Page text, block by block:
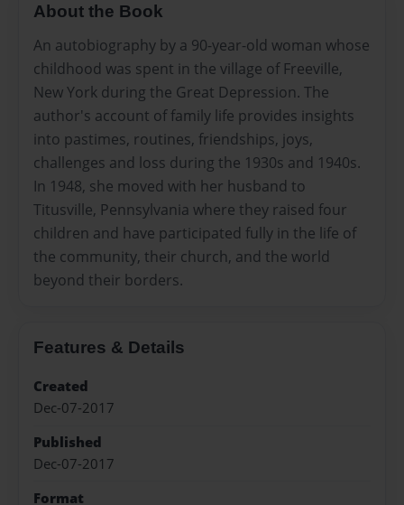
About the Book
An autobiography by a 90-year-old woman whose
childhood was spent in the village of Freeville,
New York during the Great Depression. The
author's account of family life provides insights
into pastimes, routines, friendships, joys,
challenges and loss during the 1930s and 1940s.
In 1948, she moved with her husband to
Titusville, Pennsylvania where they raised four
children and have participated fully in the life of
the community, their church, and the world
beyond their borders.
Features & Details
Created
Dec-07-2017
Published
Dec-07-2017
Format